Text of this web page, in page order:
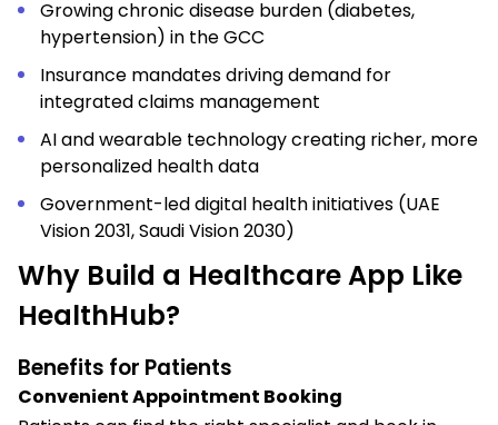
Growing chronic disease burden (diabetes,
hypertension) in the GCC
Insurance mandates driving demand for
integrated claims management
AI and wearable technology creating richer, more
personalized health data
Government-led digital health initiatives (UAE
Vision 2031, Saudi Vision 2030)
Why Build a Healthcare App Like
HealthHub?
Benefits for Patients
Convenient Appointment Booking